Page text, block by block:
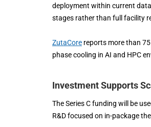
deployment within current
stages rather than full facility
ZutaCore reports more than
phase cooling in AI and HPC
Investment Supports
The Series C funding will be
R&D focused on in-package